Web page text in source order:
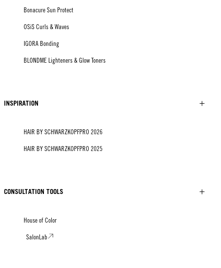
Bonacure Sun Protect
OSiS Curls & Waves
IGORA Bonding
BLONDME Lighteners & Glow Toners
INSPIRATION
HAIR BY SCHWARZKOPFPRO 2026
HAIR BY SCHWARZKOPFPRO 2025
CONSULTATION TOOLS
House of Color
SalonLab